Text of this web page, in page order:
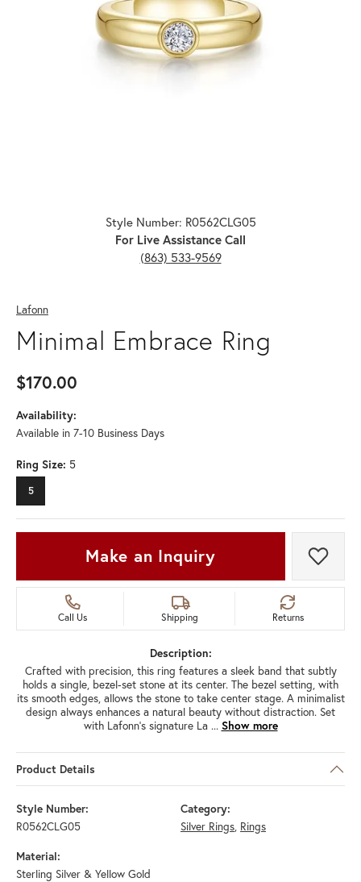
Style Number: R0562CLG05
For Live Assistance Call
(863) 533-9569
Lafonn
Minimal Embrace Ring
$170.00
Availability:
Available in 7-10 Business Days
Ring Size: 5
5
Make an Inquiry Add
Call Us Shipping Returns
Description:
Crafted with precision, this ring features a sleek band that subtly
holds a single, bezel-set stone at its center. The bezel setting, with
its smooth edges, allows the stone to take center stage. A minimalist
design always enhances a natural beauty without distraction. Set
with Lafonn's signature La ... Show more
Product Details
Style Number:
R0562CLG05
Category:
Silver Rings, Rings
Material:
Sterling Silver & Yellow Gold